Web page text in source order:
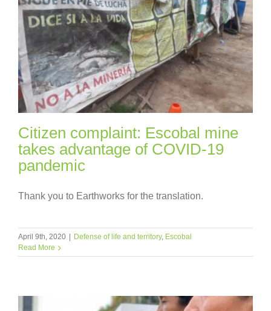
Citizen complaint: Escobal mine
takes advantage of COVID-19
pandemic
Thank you to Earthworks for the translation.
April 9th, 2020 Defense of life and territory, Escobal
Read More